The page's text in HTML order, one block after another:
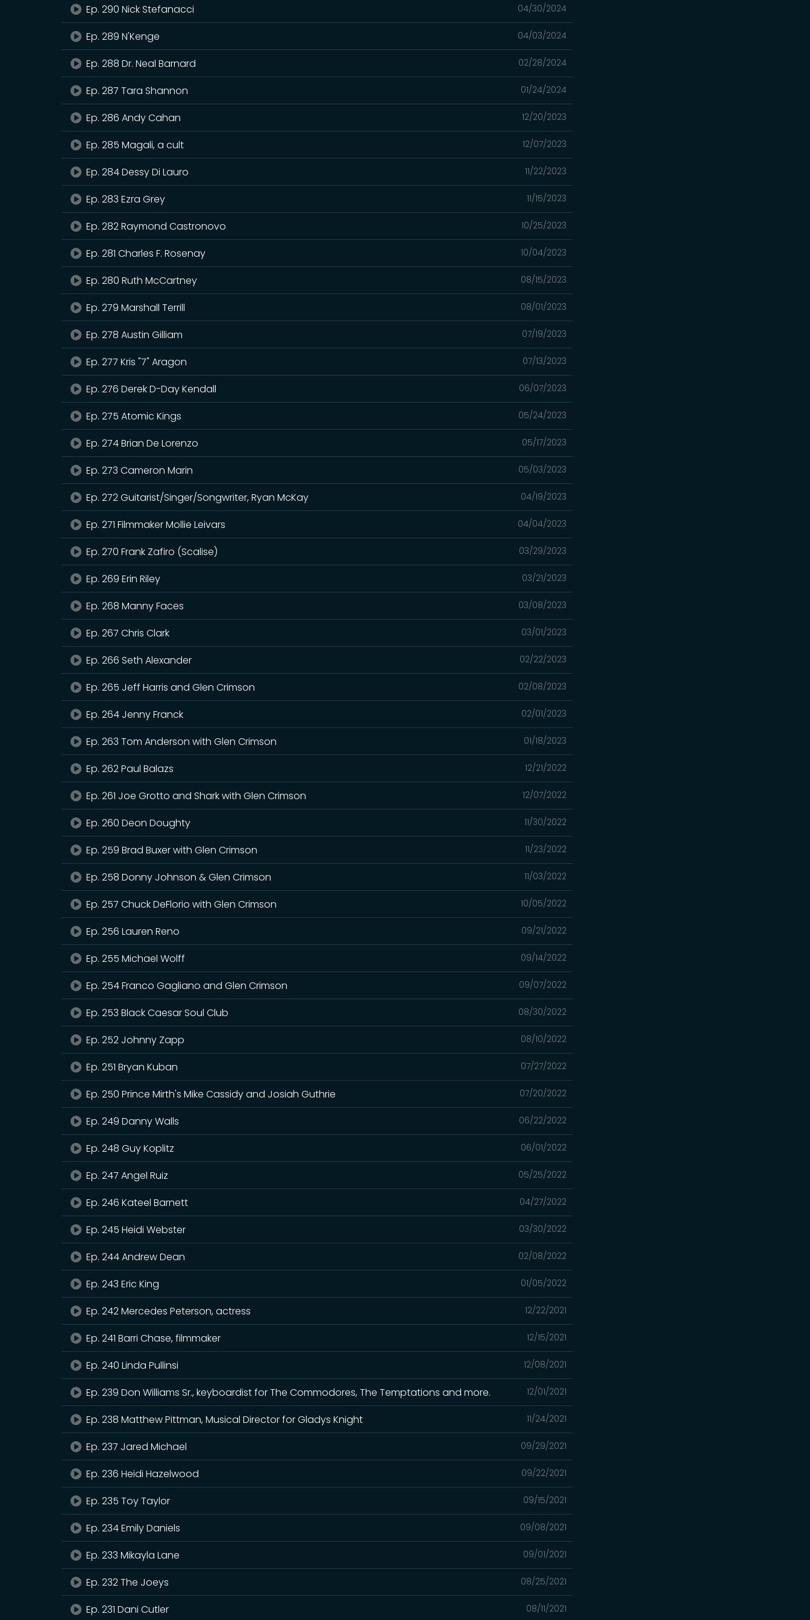
04/30/2024
Ep. 290 Nick Stefanacci
04/03/2024
Ep. 289 N'Kenge
02/28/2024
Ep. 288 Dr. Neal Barnard
01/24/2024
Ep. 287 Tara Shannon
12/20/2023
Ep. 286 Andy Cahan
12/07/2023
Ep. 285 Magali, a cult
11/22/2023
Ep. 284 Dessy Di Lauro
11/15/2023
Ep. 283 Ezra Grey
10/25/2023
Ep. 282 Raymond Castronovo
10/04/2023
Ep. 281 Charles F. Rosenay
08/15/2023
Ep. 280 Ruth McCartney
08/01/2023
Ep. 279 Marshall Terrill
07/19/2023
Ep. 278 Austin Gilliam
07/13/2023
Ep. 277 Kris "7" Aragon
06/07/2023
Ep. 276 Derek D-Day Kendall
05/24/2023
Ep. 275 Atomic Kings
05/17/2023
Ep. 274 Brian De Lorenzo
05/03/2023
Ep. 273 Cameron Marin
04/19/2023
Ep. 272 Guitarist/Singer/Songwriter, Ryan McKay
04/04/2023
Ep. 271 Filmmaker Mollie Leivars
03/29/2023
Ep. 270 Frank Zafiro (Scalise)
03/21/2023
Ep. 269 Erin Riley
03/08/2023
Ep. 268 Manny Faces
03/01/2023
Ep. 267 Chris Clark
02/22/2023
Ep. 266 Seth Alexander
02/08/2023
Ep. 265 Jeff Harris and Glen Crimson
02/01/2023
Ep. 264 Jenny Franck
01/18/2023
Ep. 263 Tom Anderson with Glen Crimson
12/21/2022
Ep. 262 Paul Balazs
12/07/2022
Ep. 261 Joe Grotto and Shark with Glen Crimson
11/30/2022
Ep. 260 Deon Doughty
11/23/2022
Ep. 259 Brad Buxer with Glen Crimson
11/03/2022
Ep. 258 Donny Johnson & Glen Crimson
10/05/2022
Ep. 257 Chuck DeFlorio with Glen Crimson
09/21/2022
Ep. 256 Lauren Reno
09/14/2022
Ep. 255 Michael Wolff
09/07/2022
Ep. 254 Franco Gagliano and Glen Crimson
08/30/2022
Ep. 253 Black Caesar Soul Club
08/10/2022
Ep. 252 Johnny Zapp
07/27/2022
Ep. 251 Bryan Kuban
07/20/2022
Ep. 250 Prince Mirth's Mike Cassidy and Josiah Guthrie
06/22/2022
Ep. 249 Danny Walls
06/01/2022
Ep. 248 Guy Koplitz
05/25/2022
Ep. 247 Angel Ruiz
04/27/2022
Ep. 246 Kateel Barnett
03/30/2022
Ep. 245 Heidi Webster
02/08/2022
Ep. 244 Andrew Dean
01/05/2022
Ep. 243 Eric King
12/22/2021
Ep. 242 Mercedes Peterson, actress
12/15/2021
Ep. 241 Barri Chase, filmmaker
12/08/2021
Ep. 240 Linda Pullinsi
12/01/2021
Ep. 239 Don Williams Sr., keyboardist for The Commodores, The Temptations and more.
11/24/2021
Ep. 238 Matthew Pittman, Musical Director for Gladys Knight
09/29/2021
Ep. 237 Jared Michael
09/22/2021
Ep. 236 Heidi Hazelwood
09/15/2021
Ep. 235 Toy Taylor
09/08/2021
Ep. 234 Emily Daniels
09/01/2021
Ep. 233 Mikayla Lane
08/25/2021
Ep. 232 The Joeys
08/11/2021
Ep. 231 Dani Cutler